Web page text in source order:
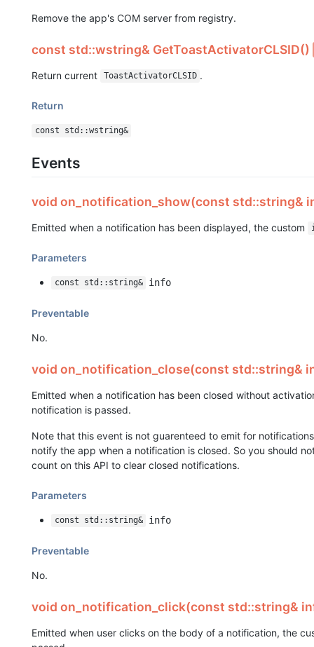
Remove the app's COM server from registry.
const std::wstring& GetToastActivatorCLSID()
Return current ToastActivatorCLSID .
Return
const std::wstring&
Events
void on_notification_show(const std::string&
Emitted when a notification has been displayed, the custom
Parameters
const std::string& info
Preventable
No.
void on_notification_close(const std::string&
Emitted when a notification has been closed without
notification is passed.
Note that this event is not guarenteed to emit for
notify the app when a notification is closed. So you should
count on this API to clear closed notifications.
Parameters
const std::string& info
Preventable
No.
void on_notification_click(const std::string&
Emitted when user clicks on the body of a notification, the